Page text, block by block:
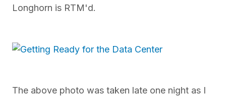
Longhorn is RTM'd.
The above photo was taken late one night as I